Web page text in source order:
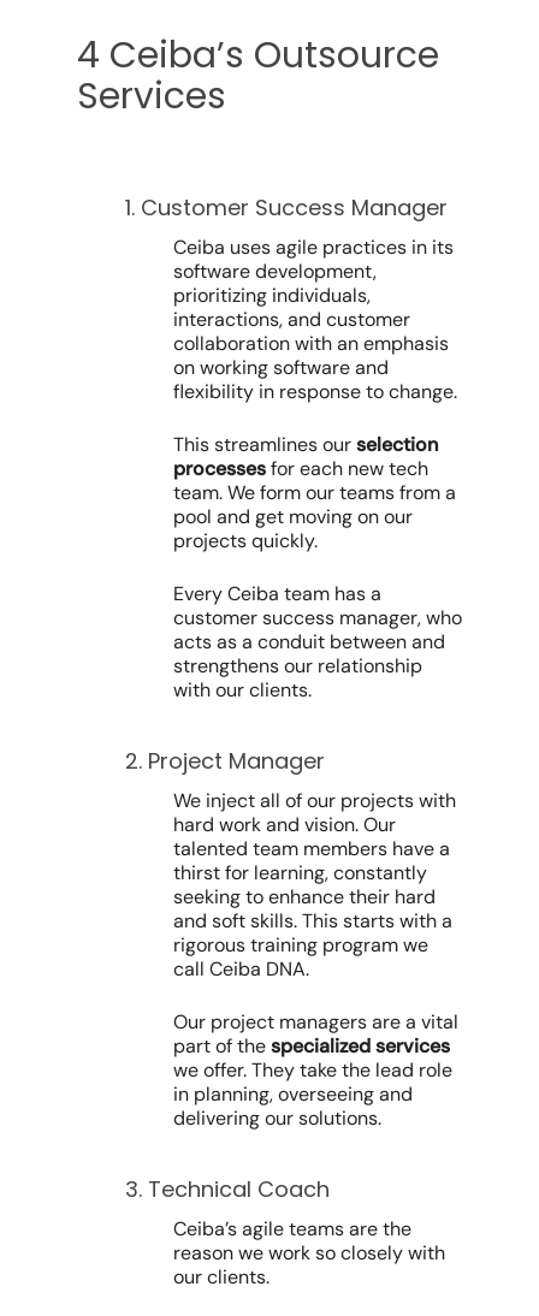
4 Ceiba’s Outsource
Services
1. Customer Success Manager
Ceiba uses agile practices in its
software development,
prioritizing individuals,
interactions, and customer
collaboration with an emphasis
on working software and
flexibility in response to change.
This streamlines ourselection
processesfor each new tech
team. We form our teams from a
pool and get moving on our
projects quickly.
Every Ceiba team has a
customer success manager, who
acts as a conduit between and
strengthens our relationship
with our clients.
2. Project Manager
We inject all of our projects with
hard work and vision. Our
talented team members have a
thirst for learning, constantly
seeking to enhance their hard
and soft skills. This starts with a
rigorous training program we
call Ceiba DNA.
Our project managers are a vital
part of thespecialized services
we offer. They take the lead role
in planning, overseeing and
delivering our solutions.
3. Technical Coach
Ceiba’s agile teams are the
reason we work so closely with
our clients.